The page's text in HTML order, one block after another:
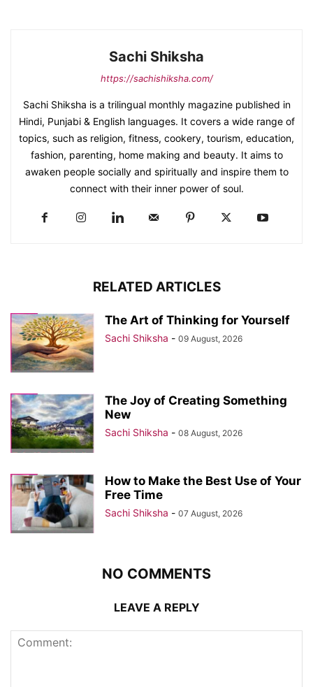
Sachi Shiksha
https://sachishiksha.com/
Sachi Shiksha is a trilingual monthly magazine published in
Hindi, Punjabi & English languages. It covers a wide range of
topics, such as religion, fitness, cookery, tourism, education,
fashion, parenting, home making and beauty. It aims to
awaken people socially and spiritually and inspire them to
connect with their inner power of soul.
RELATED ARTICLES
The Art of Thinking for Yourself
Sachi Shiksha - 09 August, 2026
The Joy of Creating Something
New
Sachi Shiksha - 08 August, 2026
How to Make the Best Use of Your
Free Time
Sachi Shiksha - 07 August, 2026
NO COMMENTS
LEAVE A REPLY